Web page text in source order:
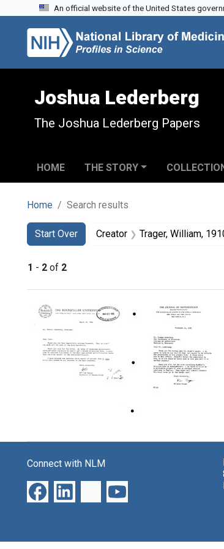
Skip to search
Skip to main content
Skip to first result
An official website of the United States
Joshua Lederberg
The Joshua Lederberg Papers
HOME THE STORY
Home Search results
Search
Search Constraints
Start Over
You searched for:Creator Trager, William,
1 - 2 of 2
Search Results
from
Trager
Joshua
Lederberg
from
Connect with NLM